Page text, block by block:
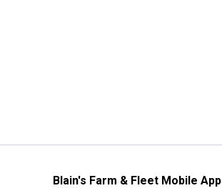
Blain's Farm & Fleet Mobile App